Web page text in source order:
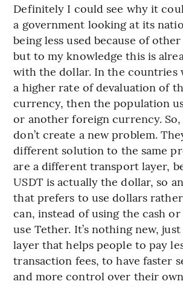
Definitely I could see why it
a government looking at its
being less used because of
but to my knowledge this is
with the dollar. In the countries
a higher rate of devaluation of
currency, then the population
or another foreign currency.
don’t create a new problem.
different solution to the same
are a different transport layer,
USDT is actually the dollar, so
that prefers to use dollars
can, instead of using the cash
use Tether. It’s nothing new,
layer that helps people to pay
transaction fees, to have faster
and more control over their